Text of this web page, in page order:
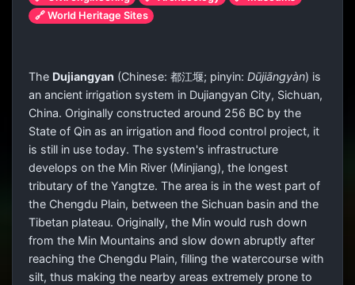
🔗 World Heritage Sites
The Dujiangyan (Chinese: 都江堰; pinyin: Dūjiāngyàn) is
an ancient irrigation system in Dujiangyan City, Sichuan,
China. Originally constructed around 256 BC by the
State of Qin as an irrigation and flood control project, it
is still in use today. The system's infrastructure
develops on the Min River (Minjiang), the longest
tributary of the Yangtze. The area is in the west part of
the Chengdu Plain, between the Sichuan basin and the
Tibetan plateau. Originally, the Min would rush down
from the Min Mountains and slow down abruptly after
reaching the Chengdu Plain, filling the watercourse with
silt, thus making the nearby areas extremely prone to